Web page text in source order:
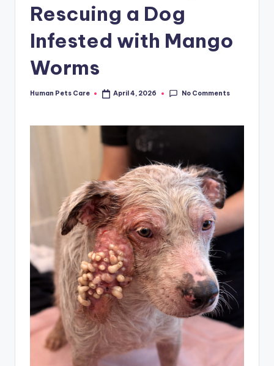
Rescuing a Dog
Infested with Mango
Worms
Posted
Human Pets Care April 4, 2026 No Comments